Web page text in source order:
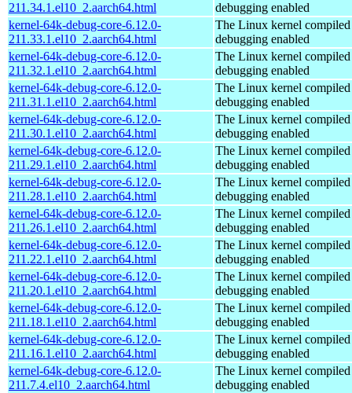
211.34.1.el10_2.aarch64.html
debugging enabled
kernel-64k-debug-core-6.12.0-
211.33.1.el10_2.aarch64.html
The Linux kernel
debugging enabled
kernel-64k-debug-core-6.12.0-
211.32.1.el10_2.aarch64.html
The Linux kernel
debugging enabled
kernel-64k-debug-core-6.12.0-
211.31.1.el10_2.aarch64.html
The Linux kernel
debugging enabled
kernel-64k-debug-core-6.12.0-
211.30.1.el10_2.aarch64.html
The Linux kernel
debugging enabled
kernel-64k-debug-core-6.12.0-
211.29.1.el10_2.aarch64.html
The Linux kernel
debugging enabled
kernel-64k-debug-core-6.12.0-
211.28.1.el10_2.aarch64.html
The Linux kernel
debugging enabled
kernel-64k-debug-core-6.12.0-
211.26.1.el10_2.aarch64.html
The Linux kernel
debugging enabled
kernel-64k-debug-core-6.12.0-
211.22.1.el10_2.aarch64.html
The Linux kernel
debugging enabled
kernel-64k-debug-core-6.12.0-
211.20.1.el10_2.aarch64.html
The Linux kernel
debugging enabled
kernel-64k-debug-core-6.12.0-
211.18.1.el10_2.aarch64.html
The Linux kernel
debugging enabled
kernel-64k-debug-core-6.12.0-
211.16.1.el10_2.aarch64.html
The Linux kernel
debugging enabled
kernel-64k-debug-core-6.12.0-
211.7.4.el10_2.aarch64.html
The Linux kernel
debugging enabled